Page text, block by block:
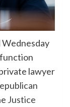
lawyer
Justice